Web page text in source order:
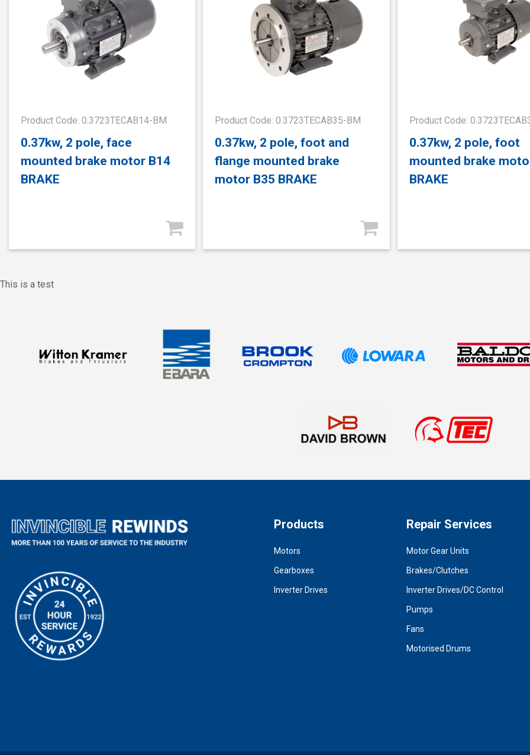
Product Code: 0.3723TECAB14-BM
0.37kw, 2 pole, face
mounted brake motor B14
BRAKE
Product Code: 0.3723TECAB35-BM
0.37kw, 2 pole, foot and
flange mounted brake
motor B35 BRAKE
Product Code:
0.37kw, 2 pole, foot
mounted brake
BRAKE
This is a test
Products
Motors
Gearboxes
Inverter Drives
Repair Services
Motor Gear Units
Brakes/Clutches
Inverter Drives/DC Control
Pumps
Fans
Motorised Drums